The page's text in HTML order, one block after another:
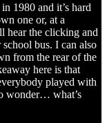
1980 and it’s hard
one or, at a
hear the clicking and
bus. I can also
from the rear of the
here is that
played with
wonder… what’s